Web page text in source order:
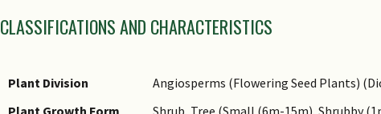
Genus Epithet
Name Authority
CLASSIFICATIONS AND CHARACTERISTICS
Plant Division
Angiosperms (Flowering Seed Plants)